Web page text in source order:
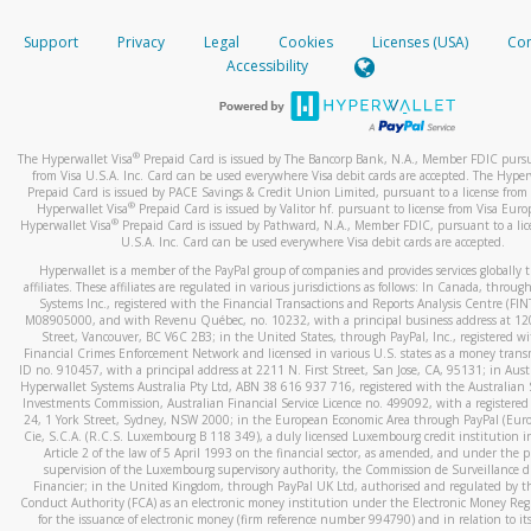
When you add a new payment method, we will send you a
text. You will need to enter this code to complete the
*Standard text messaging and/or data rates from your
How do I learn more about Samsung Pay?
For more information,click here.
How do I learn more about Google Pay?
For more information,click here.
your mobile device, include a screenshot of it in your email.
When you send an email tohw-spam@paypal.com
automatic message letting you know we received it.
activityhere.
Support Privacy Legal Cookies Licenses (USA)
Accessibility
The Hyperwallet Visa® Prepaid Card is issued by The Bancorp Bank, N.A., Member FDIC
from Visa U.S.A. Inc. Card can be used everywhere Visa debit cards are accepted. The
Prepaid Card is issued by PACE Savings & Credit Union Limited, pursuant to a license from
Hyperwallet Visa® Prepaid Card is issued by Valitor hf. pursuant to license from Visa
Hyperwallet Visa®Prepaid Card is issued by Pathward, N.A., Member FDIC, pursuant to a
U.S.A. Inc. Card can be used everywhere Visa debit cards are accepted.
Hyperwallet is a member of the PayPal group of companies and provides services globally
affiliates. These affiliates are regulated in various jurisdictions as follows: In Canada,
Systems Inc., registered with the Financial Transactions and Reports Analysis Centre
M08905000, and with Revenu Québec, no. 10232, with a principal business address at
Street, Vancouver, BC V6C 2B3; in the United States, through PayPal, Inc., registered
Financial Crimes Enforcement Network and licensed in various U.S. states as a money
ID no. 910457, with a principal address at 2211 N. First Street, San Jose, CA, 95131; in
Hyperwallet Systems Australia Pty Ltd, ABN 38 616 937 716, registered with the Australian
Investments Commission, Australian Financial Service Licence no. 499092, with a registered
24, 1 York Street, Sydney, NSW 2000; in the European Economic Area through PayPal
Cie, S.C.A. (R.C.S. Luxembourg B 118 349), a duly licensed Luxembourg credit institution
Article 2 of the law of 5 April 1993 on the financial sector, as amended, and under the
supervision of the Luxembourg supervisory authority, the Commission de Surveillance
Financier; in the United Kingdom, through PayPal UK Ltd, authorised and regulated by
Conduct Authority (FCA) as an electronic money institution under the Electronic Money
for the issuance of electronic money (firm reference number 994790) and in relation to